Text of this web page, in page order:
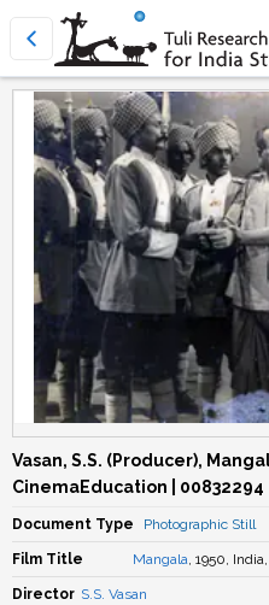
Vasan, S.S. (Producer),
CinemaEducation | 00832294
Document Type Photographic Still
Film Title Mangala, 1950,
Director S.S. Vasan